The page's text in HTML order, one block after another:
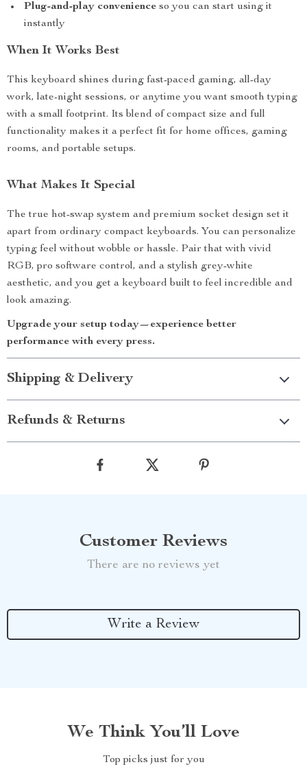
Plug-and-play convenience so you can start using it
instantly
When It Works Best
This keyboard shines during fast-paced gaming, all-day
work, late-night sessions, or anytime you want smooth typing
with a small footprint. Its blend of compact size and full
functionality makes it a perfect fit for home offices, gaming
rooms, and portable setups.
What Makes It Special
The true hot-swap system and premium socket design set it
apart from ordinary compact keyboards. You can personalize
typing feel without wobble or hassle. Pair that with vivid
RGB, pro software control, and a stylish grey-white
aesthetic, and you get a keyboard built to feel incredible and
look amazing.
Upgrade your setup today—experience better
performance with every press.
Shipping & Delivery
Refunds & Returns
Customer Reviews
There are no reviews yet
Write a Review
We Think You’ll Love
Top picks just for you